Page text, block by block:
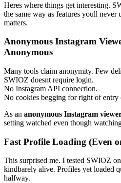
Heres where things get interesting.
the same way as features youll never
matters.
Anonymous Instagram
Anonymous
Many tools claim anonymity. Few
SWIOZ doesnt require login.
No Instagram API connection.
No cookies begging for right of entry
As an anonymous Instagram
setting watched even though
Fast Profile Loading (Even
This surprised me. I tested SWIOZ
kindbarely alive. Profiles yet loaded
halfway.